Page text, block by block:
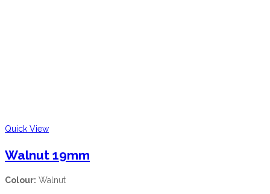
Quick View
Walnut 19mm
Colour: Walnut